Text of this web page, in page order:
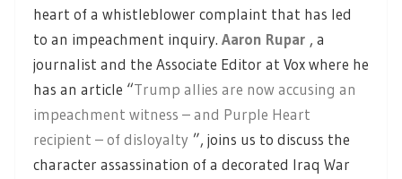
heart of a whistleblower complaint that has led
to an impeachment inquiry. Aaron Rupar , a
journalist and the Associate Editor at Vox where he
has an article “Trump allies are now accusing an
impeachment witness – and Purple Heart
recipient – of disloyalty ”, joins us to discuss the
character assassination of a decorated Iraq War